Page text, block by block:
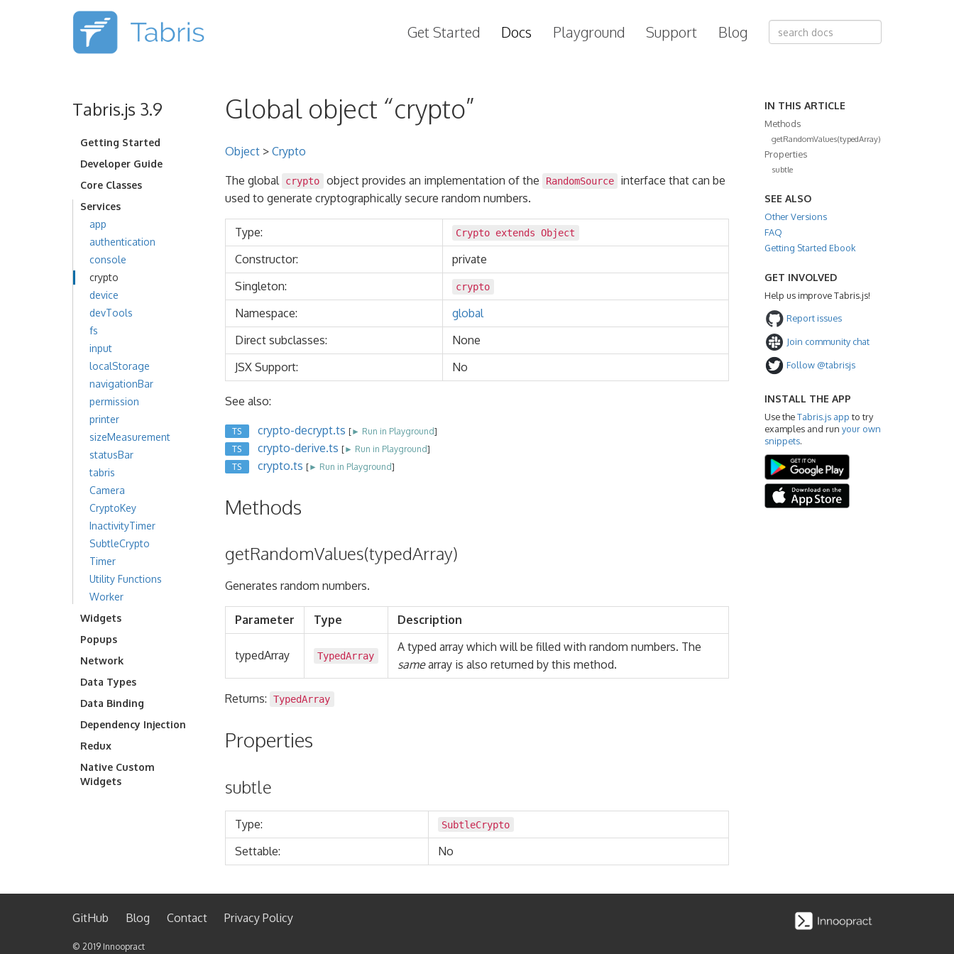
Get Started Docs Playground Support Blog
Tabris.js 3.9
Getting Started
Developer Guide
Core Classes
Services
app
authentication
console
crypto
device
devTools
fs
input
localStorage
navigationBar
permission
printer
sizeMeasurement
statusBar
tabris
Camera
CryptoKey
InactivityTimer
SubtleCrypto
Timer
Utility Functions
Worker
Widgets
Popups
Network
Data Types
Data Binding
Dependency Injection
Redux
Native Custom
Widgets
Global object “crypto”
Object > Crypto
The global crypto object provides an implementation of the RandomSource
interface that can be
used to generate cryptographically secure random numbers.
Type: Crypto extendsObject
Constructor:
private
Singleton:
crypto
Namespace:
global
Direct subclasses:
None
JSX Support:
No
See also:
TS crypto-decrypt.ts [► Run in Playground]
TS crypto-derive.ts [► Run in Playground]
TS crypto.ts [► Run in Playground]
Methods
getRandomValues(typedArray)
Generates random numbers.
Parameter Type Description
typedArray TypedArray
A typed array which will be filled with random numbers. The
samearray is also returned by this method.
Returns: TypedArray
Properties
subtle
Type: SubtleCrypto
Settable: No
IN THIS ARTICLE
Methods
getRandomValues(typedArray)
Properties
subtle
SEE ALSO
Other Versions
FAQ
Getting Started Ebook
GET INVOLVED
Help us improve Tabris.js!
Report issues
Join community chat
Follow @tabrisjs
INSTALL THE APP
Use theTabris.js app to try
examples and run your own
snippets.
GitHub Blog Contact Privacy Policy
©️ 2019 Innoopract